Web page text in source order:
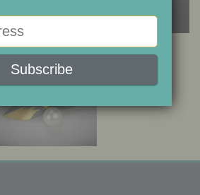
AND SHOWS
CALENDAR
PURCHASE
CONTACT